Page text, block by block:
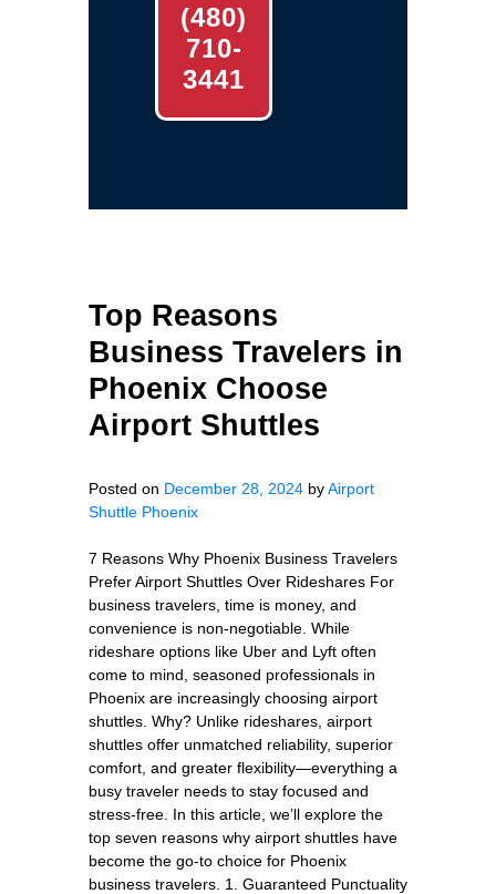
(480)
710-
3441
Top Reasons
Business Travelers in
Phoenix Choose
Airport Shuttles
Posted on December 28, 2024 byAirport
Shuttle Phoenix
7 Reasons Why Phoenix Business Travelers
Prefer Airport Shuttles Over Rideshares For
business travelers, time is money, and
convenience is non-negotiable. While
rideshare options like Uber and Lyft often
come to mind, seasoned professionals in
Phoenix are increasingly choosing airport
shuttles. Why? Unlike rideshares, airport
shuttles offer unmatched reliability, superior
comfort, and greater flexibility—everything a
busy traveler needs to stay focused and
stress-free. In this article, we’ll explore the
top seven reasons why airport shuttles have
become the go-to choice for Phoenix
business travelers. 1. Guaranteed Punctuality